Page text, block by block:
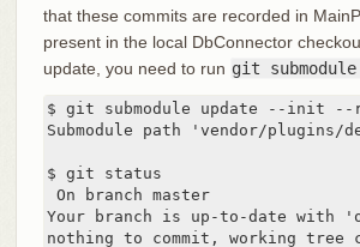
that these commits are recorded in
present in the local DbConnector
update, you need to run git
$ git submodule update --init --
Submodule path 'vendor/plugins/
$ git status
On branch master
Your branch is up-to-date with
nothing to commit, working tree